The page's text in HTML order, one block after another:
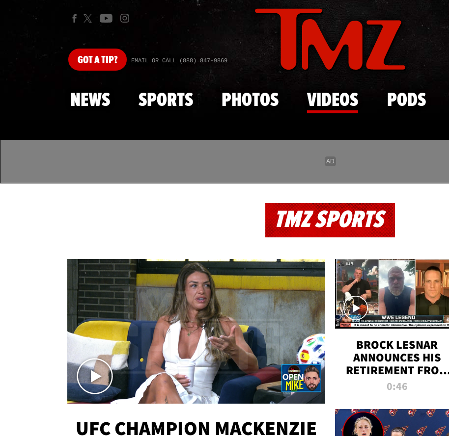
Skip to main content
GOTA TIP? EMAIL OR CALL (888) 847-9869
NEWS SPORTS PHOTOS VIDEOS PODS
TMZ SPORTS
UFC CHAMPION MACKENZIE
BROCK LESNAR
ANNOUNCES HIS
RETIREMENT FROM
WWE
0:46